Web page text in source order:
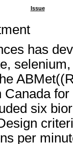
Issue
has
Canada
six
per